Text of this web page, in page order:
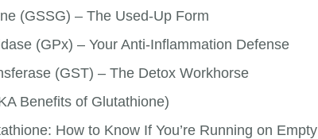
(GSSG) – The Used-Up Form
(GPx) – Your Anti-Inflammation Defense
(GST) – The Detox Workhorse
Benefits of Glutathione)
How to Know If You’re Running on Empty